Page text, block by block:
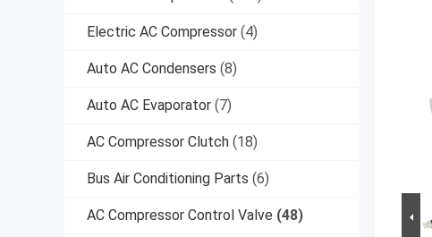
Electric AC Compressor (4)
Auto AC Condensers (8)
Auto AC Evaporator (7)
AC Compressor Clutch (18)
Bus Air Conditioning Parts (6)
AC Compressor Control Valve (48)